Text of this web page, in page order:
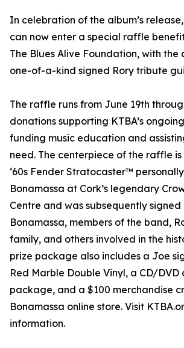
In celebration of the album’s
can now enter a special raffle
The Blues Alive Foundation, with the
one-of-a-kind signed Rory tribute
The raffle runs from June 19th
donations supporting KTBA’s
funding music education and
need. The centerpiece of the raffle is
‘60s Fender Stratocaster™
Bonamassa at Cork’s legendary
Centre and was subsequently
Bonamassa, members of the band,
family, and others involved in the
prize package also includes a Joe
Red Marble Double Vinyl, a CD/
package, and a $100 merchandise
Bonamassa online store. Visit
information.